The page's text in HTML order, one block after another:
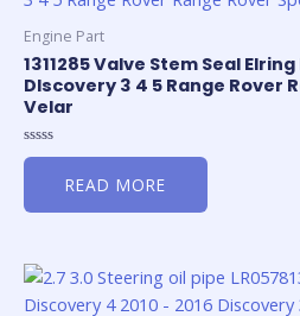
Engine Part
1311285 Valve Stem Seal
DIscovery 3 4 5 Range Rover
Velar
Rated
5
READ MORE